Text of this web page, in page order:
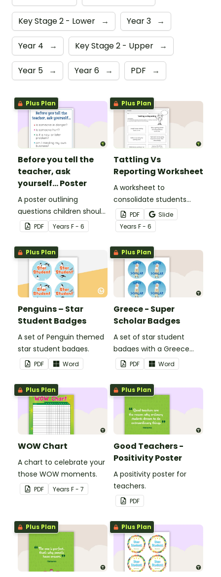
Key Stage 2 - Lower → Year 3 →
Year 4 → Key Stage 2 - Upper →
Year 5 → Year 6 → PDF →
Plus Plan
Before you tell the
teacher, ask
yourself... Poster
A poster outlining
questions children should
ask themselves before
telling the teacher.
PDF Years F - 6
Plus Plan
Tattling Vs
Reporting Worksheet
A worksheet to
consolidate students
knowledge of tattling vs
reporting in the
classroom.
PDF
Slide
Years F - 6
Plus Plan
Penguins – Star
Student Badges
A set of Penguin themed
star student badges.
PDF Word
Plus Plan
Greece - Super
Scholar Badges
A set of star student
badges with a Greece
theme.
PDF Word
Plus Plan
WOW Chart
A chart to celebrate your
those WOW moments.
PDF Years F - 7
Plus Plan
Good Teachers -
Positivity Poster
A positivity poster for
teachers.
PDF
Plus Plan Plus Plan